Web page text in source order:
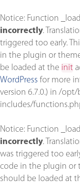
Notice: Function
incorrectly.
triggered too early.
in the plugin or
be loaded at the init
WordPress for more
version 6.7.0.) in /opt/
includes/
Notice: Function
incorrectly.
was triggered too
code in the plugin or
should be loaded at